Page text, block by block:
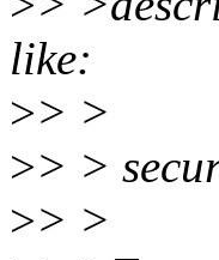
like:
>> >
>> >
>> >